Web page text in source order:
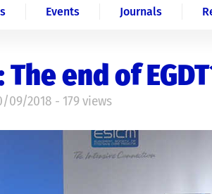
Events Journals
The end of
09/2018 - 179 views